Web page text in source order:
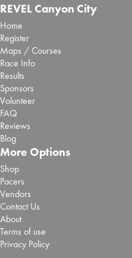
REVEL Canyon City
Home
Register
Maps / Courses
Race Info
Results
Sponsors
Volunteer
FAQ
Reviews
Blog
More Options
Shop
Pacers
Vendors
Contact Us
About
Terms of use
Privacy Policy